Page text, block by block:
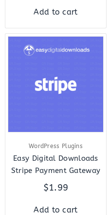
Add to cart
WordPress Plugins
Easy Digital Downloads
Stripe Payment Gateway
$1.99
Add to cart